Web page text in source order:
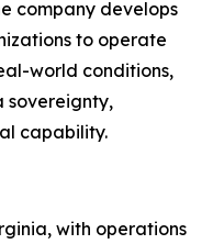
company develops
to operate
world conditions,
sovereignty,
capability.
with operations